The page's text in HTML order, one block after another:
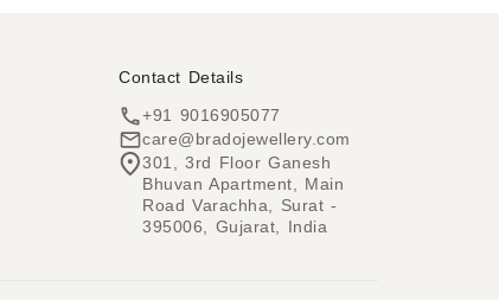
Contact Details
+91 9016905077
care@bradojewellery.com
301, 3rd Floor Ganesh
Bhuvan Apartment, Main
Road Varachha, Surat -
395006, Gujarat, India